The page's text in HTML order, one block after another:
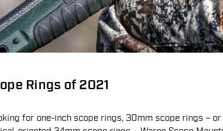
Rings of 2021
for one-inch scope rings, 30mm scope rings –